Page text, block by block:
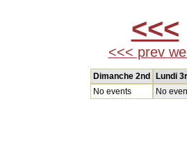
<<<
<<< prev
Dimanche 2nd
Lundi
No events
No